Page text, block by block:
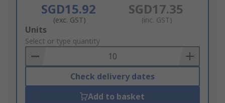
SGD15.92
(exc. GST)
SGD17.35
(inc. GST)
Add
to
Basket
Units
Select or type quantity
Check delivery dates
Add to basket